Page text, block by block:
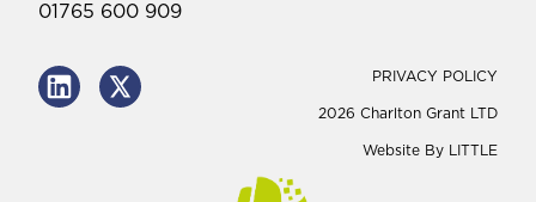
01765 600 909
PRIVACY POLICY
2026 Charlton Grant LTD
Website By LITTLE